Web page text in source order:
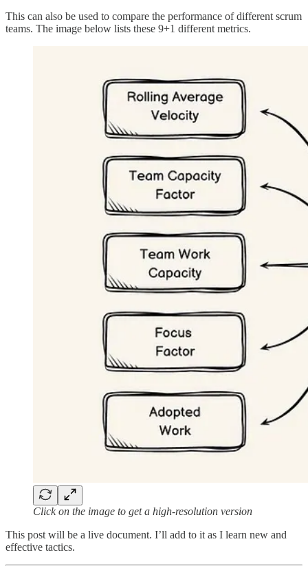
This can also be used to compare the performance of different scrum
teams. The image below lists these 9+1 different metrics.
Click on the image to get a high-resolution version
This post will be a live document. I’ll add to it as I learn new and
effective tactics.